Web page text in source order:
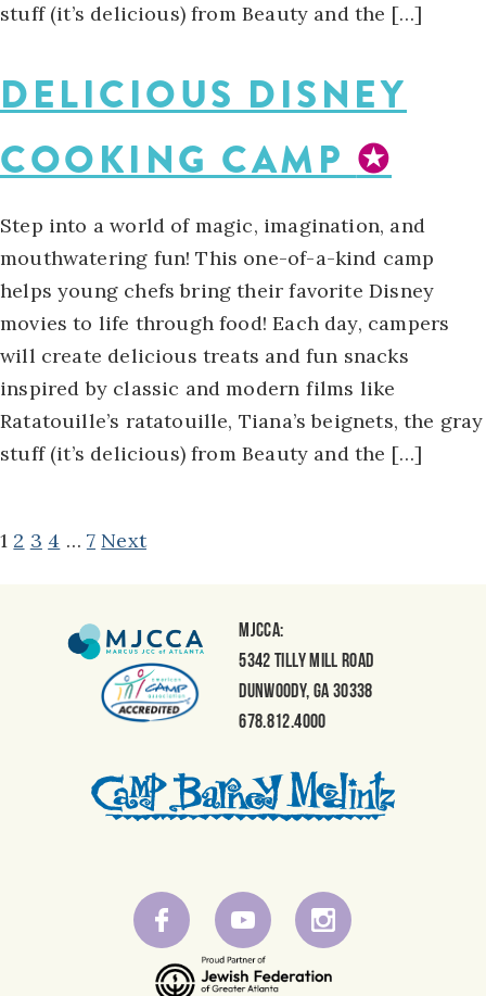
stuff (it’s delicious) from Beauty and the […]
DELICIOUS DISNEY
COOKING CAMP✪
Step into a world of magic, imagination, and
mouthwatering fun! This one-of-a-kind camp
helps young chefs bring their favorite Disney
movies to life through food! Each day, campers
will create delicious treats and fun snacks
inspired by classic and modern films like
Ratatouille’s ratatouille, Tiana’s beignets, the gray
stuff (it’s delicious) from Beauty and the […]
POSTS
NAVIGATION
1 2 3 4 … 7 Next
MJCCA:
5342 Tilly Mill Road
Dunwoody, GA 30338
678.812.4000